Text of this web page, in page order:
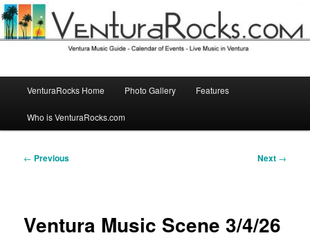
VenturaRocks Home Photo Gallery Features
Who is VenturaRocks.com
Post
← Previous Next →
Ventura Music Scene 3/4/26